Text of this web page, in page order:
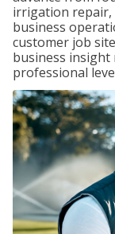
irrigation repair,
business
customer job
business
professional